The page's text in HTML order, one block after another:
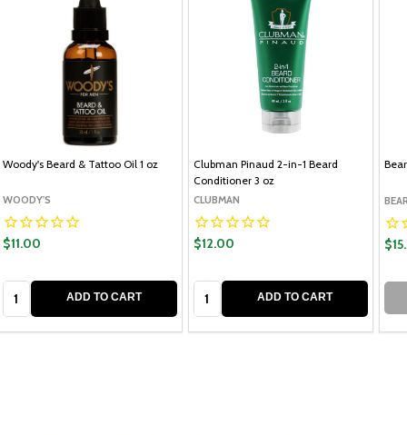
Woody's Beard & Tattoo Oil 1 oz
WOODY'S
$11.00
ADD TO CART
Clubman Pinaud 2-in-1 Beard
Conditioner 3 oz
CLUBMAN
$12.00
ADD TO CART